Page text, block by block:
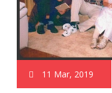
11 Mar, 2019